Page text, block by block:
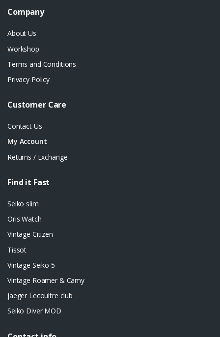
Company
About Us
Workshop
Terms and Conditions
Privacy Policy
Customer Care
Contact Us
My Account
Returns / Exchange
Find it Fast
Seiko slim
Oris Watch
Vintage Citizen
Tissot
Vintage Seiko 5
Vintage Roamer & Camy
jaeger Lecoultre club
Seiko Diver MOD